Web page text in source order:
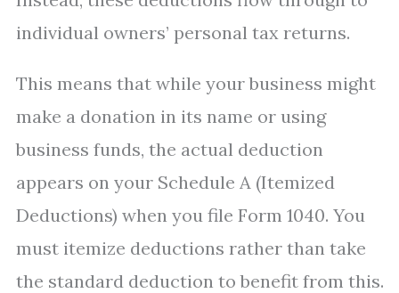
individual owners’ personal tax returns.
This means that while your business might
make a donation in its name or using
business funds, the actual deduction
appears on your Schedule A (Itemized
Deductions) when you file Form 1040. You
must itemize deductions rather than take
the standard deduction to benefit from this.